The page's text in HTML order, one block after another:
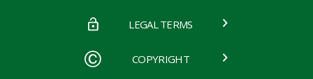
LEGAL TERMS
COPYRIGHT